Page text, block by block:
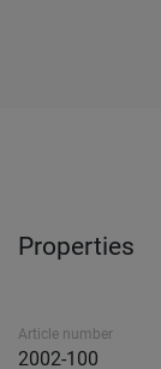
Properties
Article number
2002-100